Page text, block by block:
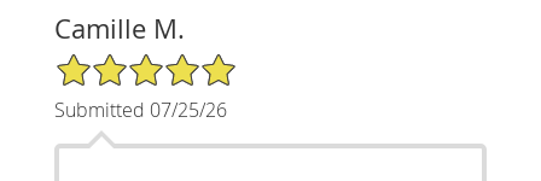
Camille M.
5/5 Star Rating
Submitted 07/25/26